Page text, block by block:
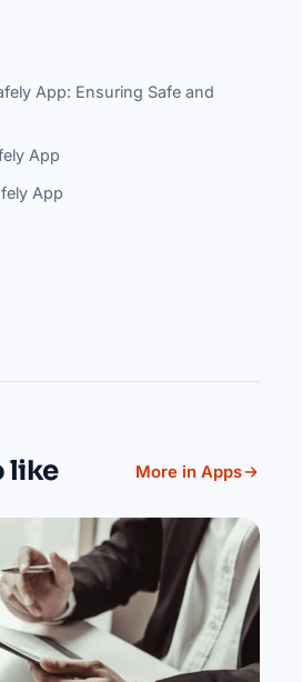
App: Ensuring Safe and
App
App
like More in Apps